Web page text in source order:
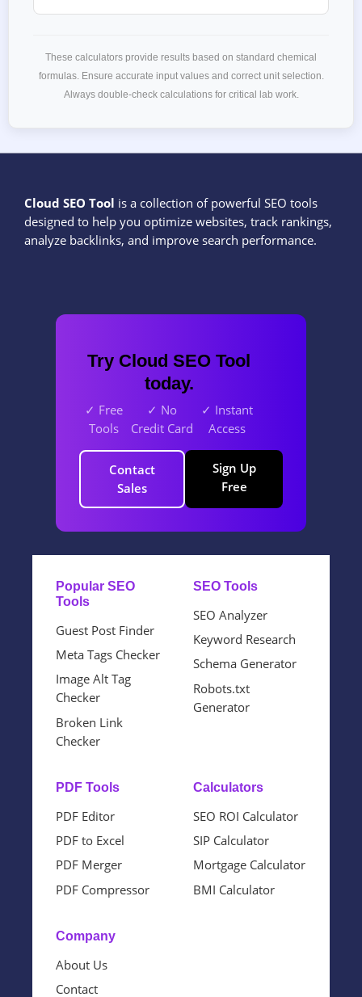
These calculators provide results based on standard chemical
formulas. Ensure accurate input values and correct unit selection.
Always double-check calculations for critical lab work.
Cloud SEO Tool is a collection of powerful SEO tools
designed to help you optimize websites, track rankings,
analyze backlinks, and improve search performance.
Try Cloud SEO Tool
today.
✓ Free
Tools
✓ No
Credit Card
✓ Instant
Access
Contact
Sales
Sign Up
Free
Popular SEO
Tools
Guest Post Finder
Meta Tags Checker
Image Alt Tag
Checker
Broken Link
Checker
SEO Tools
SEO Analyzer
Keyword Research
Schema Generator
Robots.txt
Generator
PDF Tools
PDF Editor
PDF to Excel
PDF Merger
PDF Compressor
Calculators
SEO ROI Calculator
SIP Calculator
Mortgage Calculator
BMI Calculator
Company
About Us
Contact